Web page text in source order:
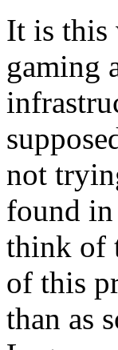
It is this
gaming
not
found
think of
of this
than as